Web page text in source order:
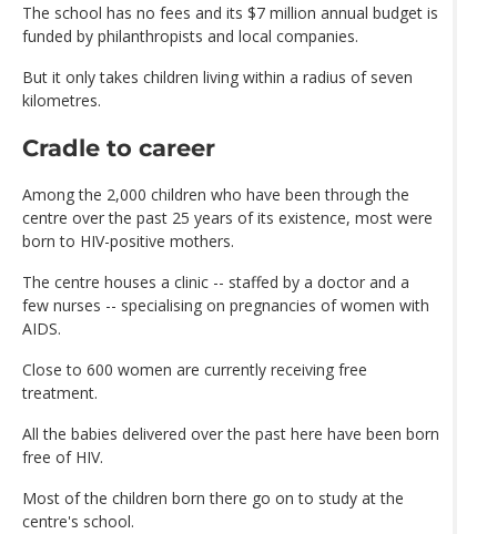
The school has no fees and its $7 million annual budget is
funded by philanthropists and local companies.
But it only takes children living within a radius of seven
kilometres.
Cradle to career
Among the 2,000 children who have been through the
centre over the past 25 years of its existence, most were
born to HIV-positive mothers.
The centre houses a clinic -- staffed by a doctor and a
few nurses -- specialising on pregnancies of women with
AIDS.
Close to 600 women are currently receiving free
treatment.
All the babies delivered over the past here have been born
free of HIV.
Most of the children born there go on to study at the
centre's school.